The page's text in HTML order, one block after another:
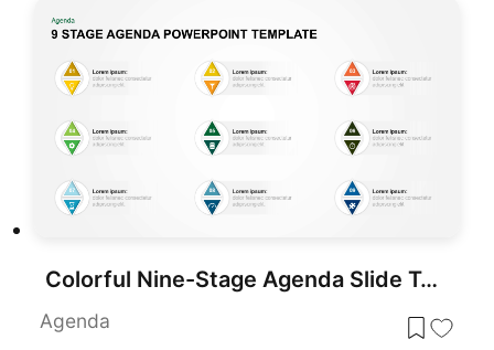
Colorful Nine-Stage Agenda Slide Template for PowerPoint & Google Slides
Agenda